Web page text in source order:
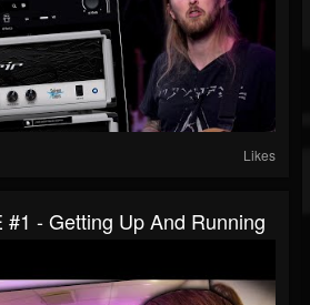
Likes
#1 - Getting Up And Running